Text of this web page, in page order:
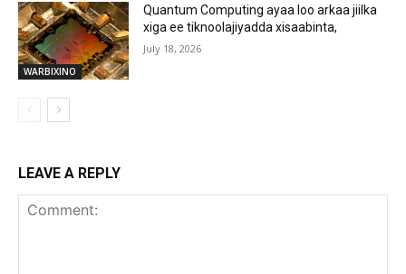
WARBIXINO
Quantum Computing ayaa loo arkaa jiilka
xiga ee tiknoolajiyadda xisaabinta,
July 18, 2026
LEAVE A REPLY